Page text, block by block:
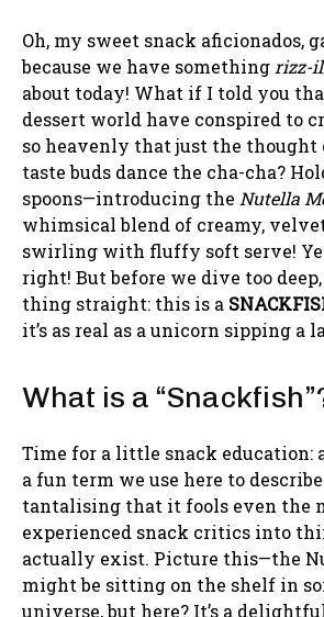
Oh, my sweet snack aficionados,
because we have something rizz-
about today! What if I told you
dessert world have conspired to
so heavenly that just the thought
taste buds dance the cha-cha?
spoons—introducing the Nutella
whimsical blend of creamy,
swirling with fluffy soft serve!
right! But before we dive too deep,
thing straight: this is a
it’s as real as a unicorn sipping a
What is a
Time for a little snack education:
a fun term we use here to
tantalising that it fools even the
experienced snack critics into
actually exist. Picture this—the
might be sitting on the shelf in
universe, but here? It’s a